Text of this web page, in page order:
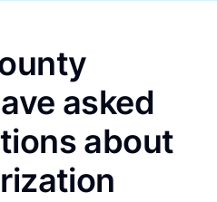
asked
about